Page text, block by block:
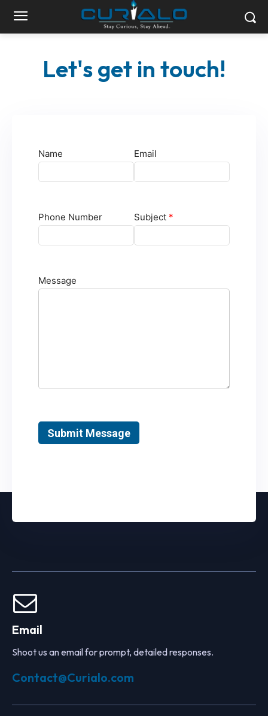
Let's get in touch!
Name Email
Phone Number Subject *
Message
Email
Shoot us an email for prompt, detailed responses.
Contact@Curialo.com